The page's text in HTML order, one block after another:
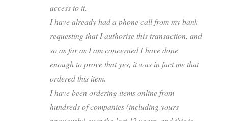
access to it.
I have already had a phone call from my bank
requesting that I authorise this transaction, and
so as far as I am concerned I have done
enough to prove that yes, it was in fact me that
ordered this item.
I have been ordering items online from
hundreds of companies (including yours